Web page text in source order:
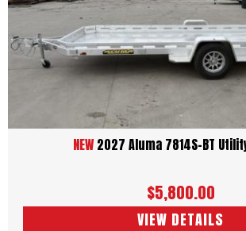
VIEW DETAILS
$5,800.00
NEW 2027 Aluma 7814S-BT